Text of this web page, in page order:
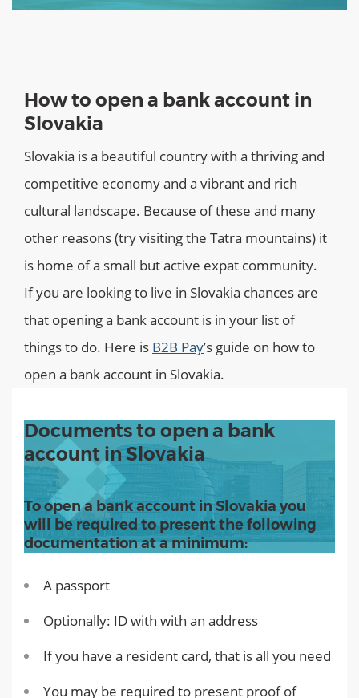
How to open a bank account in
Slovakia
Slovakia is a beautiful country with a thriving and
competitive economy and a vibrant and rich
cultural landscape. Because of these and many
other reasons (try visiting the Tatra mountains) it
is home of a small but active expat community.
If you are looking to live in Slovakia chances are
that opening a bank account is in your list of
things to do. Here is B2B Pay’s guide on how to
open a bank account in Slovakia.
Documents to open a bank
account in Slovakia
To open a bank account in Slovakia you
will be required to present the following
documentation at a minimum:
A passport
Optionally: ID with with an address
If you have a resident card, that is all you need
You may be required to present proof of